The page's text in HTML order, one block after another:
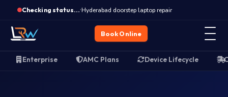
Enterprise device support
Checking status…·Hyderabad doorstep laptop repair
Book Online
Enterprise AMC Plans Device Lifecycle